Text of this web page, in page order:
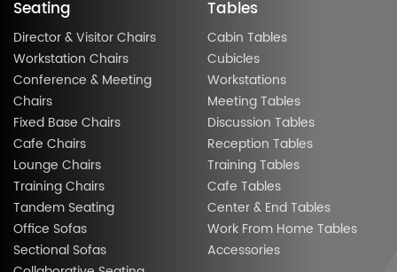
Seating
Director & Visitor Chairs
Workstation Chairs
Conference & Meeting
Chairs
Fixed Base Chairs
Cafe Chairs
Lounge Chairs
Training Chairs
Tandem Seating
Office Sofas
Sectional Sofas
Tables
Cabin Tables
Cubicles
Workstations
Meeting Tables
Discussion Tables
Reception Tables
Training Tables
Cafe Tables
Center & End Tables
Work From Home Tables
Accessories